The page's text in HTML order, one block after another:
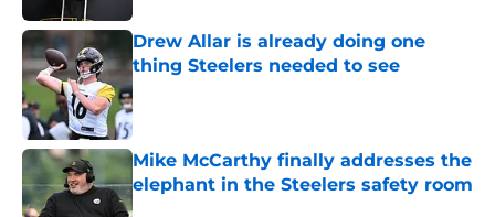
Drew Allar is already doing one
thing Steelers needed to see
Published by on Invalid Date
Mike McCarthy finally addresses the
elephant in the Steelers safety room
Published by on Invalid Date